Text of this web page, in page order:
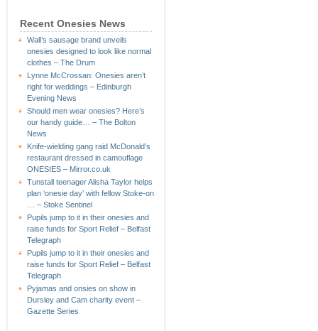
Recent Onesies News
Wall’s sausage brand unveils
onesies designed to look like normal
clothes – The Drum
Lynne McCrossan: Onesies aren’t
right for weddings – Edinburgh
Evening News
Should men wear onesies? Here’s
our handy guide… – The Bolton
News
Knife-wielding gang raid McDonald’s
restaurant dressed in camouflage
ONESIES – Mirror.co.uk
Tunstall teenager Alisha Taylor helps
plan ‘onesie day’ with fellow Stoke-on
… – Stoke Sentinel
Pupils jump to it in their onesies and
raise funds for Sport Relief – Belfast
Telegraph
Pupils jump to it in their onesies and
raise funds for Sport Relief – Belfast
Telegraph
Pyjamas and onsies on show in
Dursley and Cam charity event –
Gazette Series